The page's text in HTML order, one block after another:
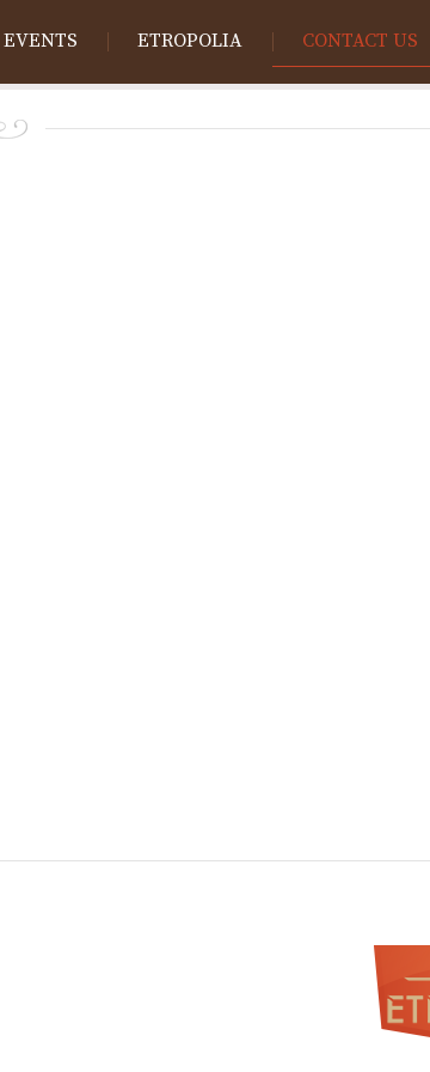
EVENTS ETROPOLIA CONTACT US